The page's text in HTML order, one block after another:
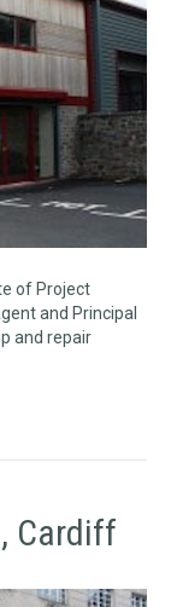
of Project
and Principal
and repair
Cardiff